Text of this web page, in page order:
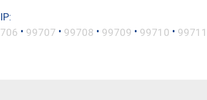
• 99707 • 99708 • 99709 • 99710 • 99711